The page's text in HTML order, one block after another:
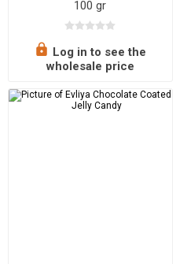
100 gr
Log in to see the
wholesale price